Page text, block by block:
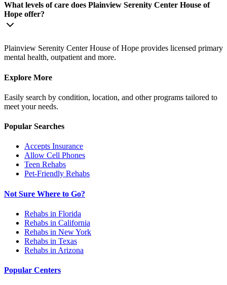
What levels of care does Plainview Serenity Center House of
Hope offer?
Plainview Serenity Center House of Hope provides licensed primary
mental health, outpatient and more.
Explore More
Easily search by condition, location, and other programs tailored to
meet your needs.
Popular Searches
Accepts Insurance
Allow Cell Phones
Teen Rehabs
Pet-Friendly Rehabs
Not Sure Where to Go?
Rehabs in Florida
Rehabs in California
Rehabs in New York
Rehabs in Texas
Rehabs in Arizona
Popular Centers